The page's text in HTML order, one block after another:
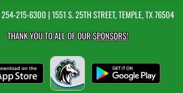
254-215-6300 | 1551 S. 25TH STREET, TEMPLE, TX 76504
THANK YOU TO ALL OF OURSPONSORS!